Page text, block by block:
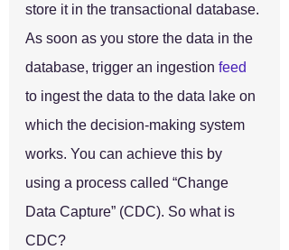
store it in the transactional database.
As soon as you store the data in the
database, trigger an ingestion feed
to ingest the data to the data lake on
which the decision-making system
works. You can achieve this by
using a process called “Change
Data Capture” (CDC). So what is
CDC?